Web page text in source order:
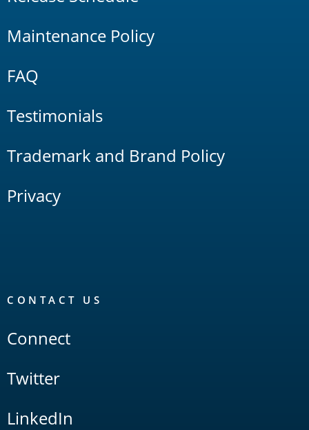
Maintenance Policy
FAQ
Testimonials
Trademark and Brand Policy
Privacy
CONTACT US
Connect
Twitter
LinkedIn